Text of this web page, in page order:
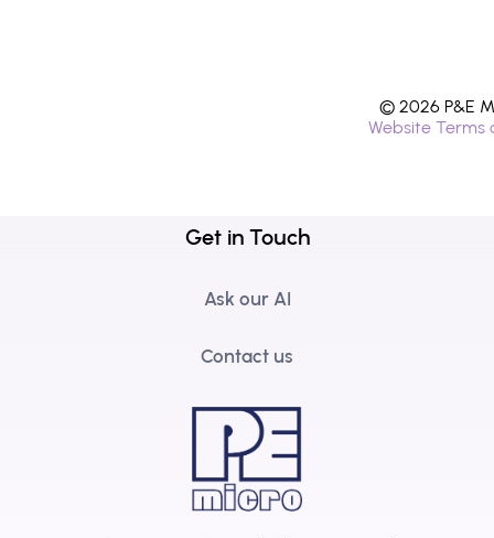
© 2026 P&E
Website Terms
Get in Touch
Ask our AI
Contact us